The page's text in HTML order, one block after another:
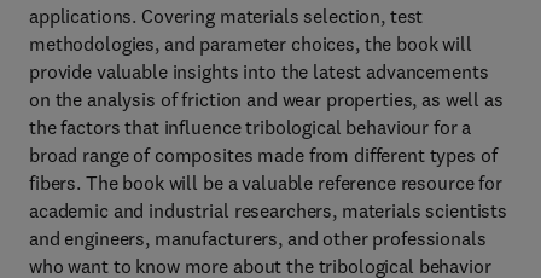
applications. Covering materials selection, test
methodologies, and parameter choices, the book will
provide valuable insights into the latest advancements
on the analysis of friction and wear properties, as well as
the factors that influence tribological behaviour for a
broad range of composites made from different types of
fibers. The book will be a valuable reference resource for
academic and industrial researchers, materials scientists
and engineers, manufacturers, and other professionals
who want to know more about the tribological behavior